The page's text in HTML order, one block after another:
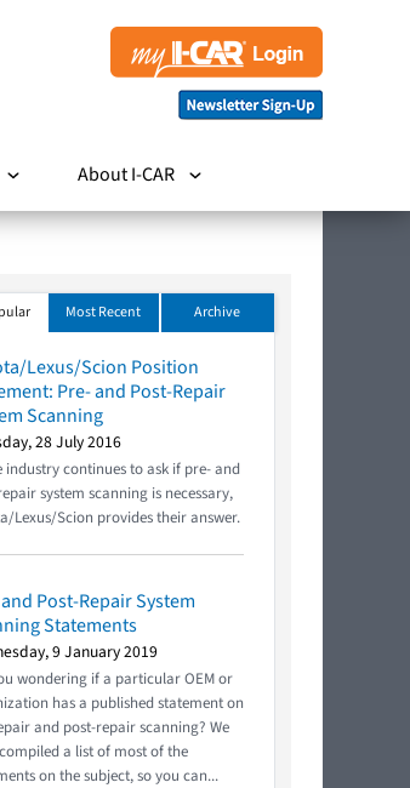
About I-CAR
Most Recent Archive
Lexus/Scion Position
Pre- and Post-Repair
Scanning
28 July 2016
industry continues to ask if pre- and
system scanning is necessary,
Lexus/Scion provides their answer.
Post-Repair System
Statements
9 January 2019
wondering if a particular OEM or
has a published statement on
and post-repair scanning? We
a list of most of the
on the subject, so you can...